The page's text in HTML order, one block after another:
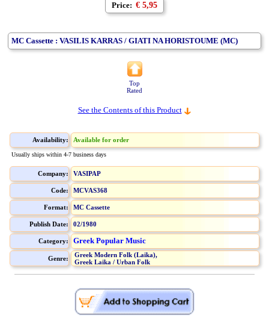
Price: € 5,95
MC Cassette : VASILIS KARRAS / GIATI NA HORISTOUME (MC)
Top
Rated
See the Contents of this Product
Availability: Available for order
Usually ships within 4-7 business days
Company: VASIPAP
Code: MCVAS368
Format: MC Cassette
Publish Date: 02/1980
Category: Greek Popular Music
Genre:
Greek Modern Folk (Laika),
Greek Laika / Urban Folk